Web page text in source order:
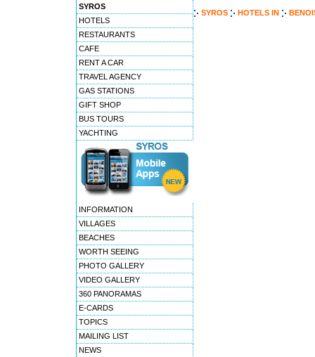
SYROS
HOTELS
RESTAURANTS
CAFE
RENT A CAR
TRAVEL AGENCY
GAS STATIONS
GIFT SHOP
BUS TOURS
YACHTING
INFORMATION
VILLAGES
BEACHES
WORTH SEEING
PHOTO GALLERY
VIDEO GALLERY
360 PANORAMAS
E-CARDS
TOPICS
MAILING LIST
NEWS
SYROS HOTELS IN